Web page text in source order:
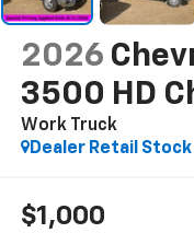
2026
3500 HD
Work Truck
Dealer Retail
$1,000